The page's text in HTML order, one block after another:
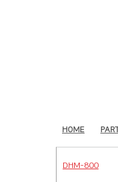
HOME
DHM-800